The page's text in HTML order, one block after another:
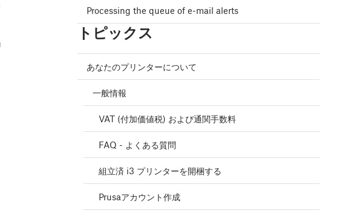
Processing the queue of e-mail alerts
トピックス
あなたのプリンターについて
一般情報
VAT (付加価値税) および通関手数料
FAQ - よくある質問
組立済 i3 プリンターを開梱する
Prusaアカウント作成